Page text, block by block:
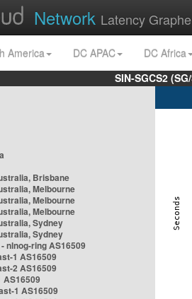
Network Latency
America DC APAC
DC Africa
SIN-SGCS2
Brisbane
Melbourne
Melbourne
Melbourne
Sydney
Sydney
nlnog-ring AS16509
1 AS16509
2 AS16509
AS16509
1 AS16509